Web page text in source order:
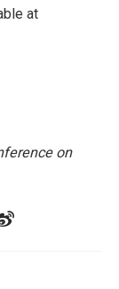
at
on